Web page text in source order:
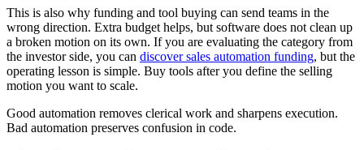
This is also why funding and tool buying can send teams in the
wrong direction. Extra budget helps, but software does not clean up
a broken motion on its own. If you are evaluating the category from
the investor side, you can discover sales automation funding, but the
operating lesson is simple. Buy tools after you define the selling
motion you want to scale.
Good automation removes clerical work and sharpens execution.
Bad automation preserves confusion in code.